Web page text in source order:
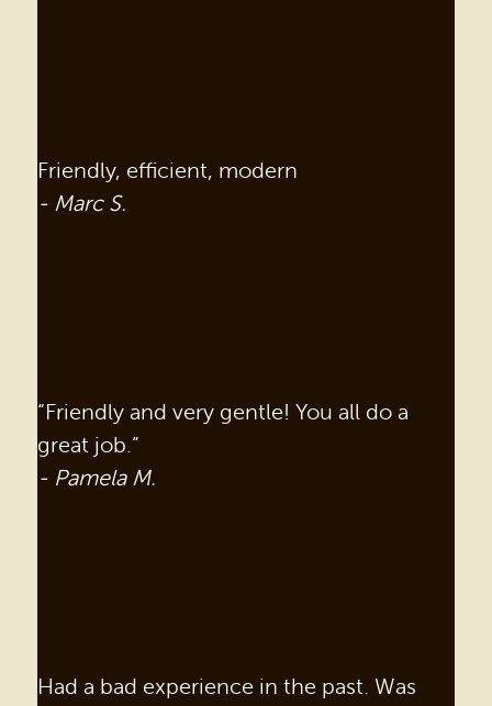
Friendly, efficient, modern
- Marc S.
“Friendly and very gentle! You all do a
great job.”
- Pamela M.
Had a bad experience in the past. Was